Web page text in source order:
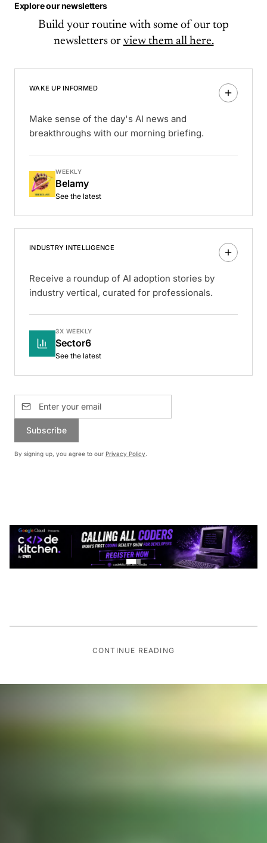
Explore our newsletters
Build your routine with some of our top
newsletters or view them all here.
WAKE UP INFORMED
Make sense of the day's AI news and
breakthroughs with our morning briefing.
WEEKLY
Belamy
See the latest
INDUSTRY INTELLIGENCE
Receive a roundup of AI adoption stories by
industry vertical, curated for professionals.
3X WEEKLY
Sector6
See the latest
Subscribe
By signing up, you agree to our Privacy Policy.
CONTINUE READING